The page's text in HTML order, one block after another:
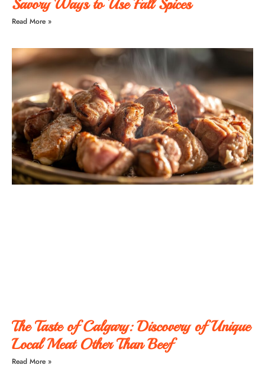
Savory Ways to Use Fall Spices
Read More »
The Taste of Calgary: Discovery of Unique
Local Meat Other Than Beef
Read More »